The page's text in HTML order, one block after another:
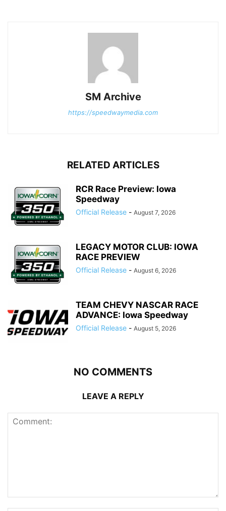
SM Archive
https://speedwaymedia.com
RELATED ARTICLES
RCR Race Preview: Iowa
Speedway
Official Release - August 7, 2026
LEGACY MOTOR CLUB: IOWA
RACE PREVIEW
Official Release - August 6, 2026
TEAM CHEVY NASCAR RACE
ADVANCE: Iowa Speedway
Official Release - August 5, 2026
NO COMMENTS
LEAVE A REPLY